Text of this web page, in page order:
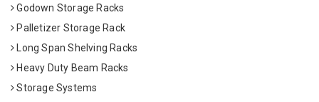
Godown Storage Racks
Palletizer Storage Rack
Long Span Shelving Racks
Heavy Duty Beam Racks
Storage Systems